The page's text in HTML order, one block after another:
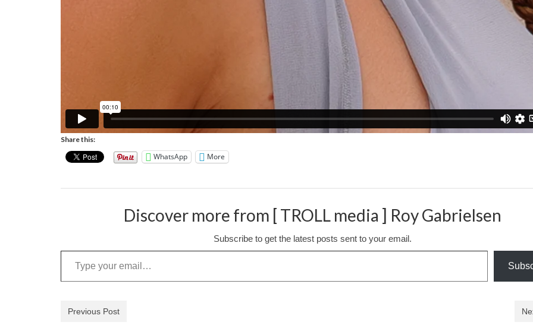
Share this:
WhatsApp More
Discover more from [ TROLL media ] Roy Gabrielsen
Subscribe to get the latest posts sent to your email.
Type your email…
Previous Post